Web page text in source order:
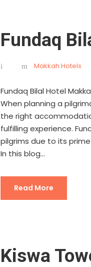
Fundaq
Makkah Hotels
Fundaq Bilal Hotel
When planning a
the right
fulfilling experience.
pilgrims due to its
In this blog...
Read More
Kiswa